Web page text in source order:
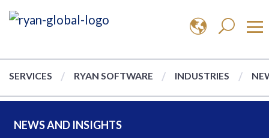
SERVICES RYAN SOFTWARE INDUSTRIES
NEWS AND INSIGHTS